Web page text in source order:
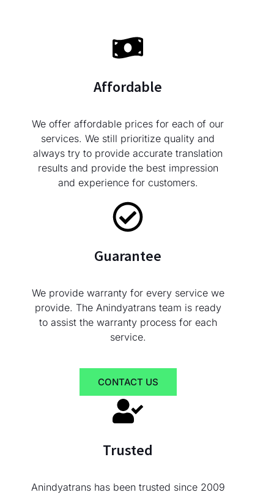
Affordable
We offer affordable prices for each of our
services. We still prioritize quality and
always try to provide accurate translation
results and provide the best impression
and experience for customers.
Guarantee
We provide warranty for every service we
provide. The Anindyatrans team is ready
to assist the warranty process for each
service.
CONTACT US
Trusted
Anindyatrans has been trusted since 2009